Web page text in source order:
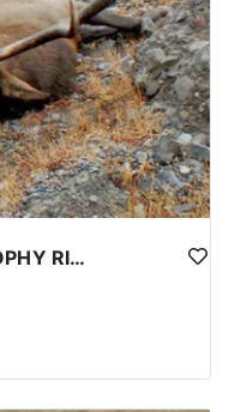
WYOMING LATE SEASON TROPHY RIFLE ELK HUNTS